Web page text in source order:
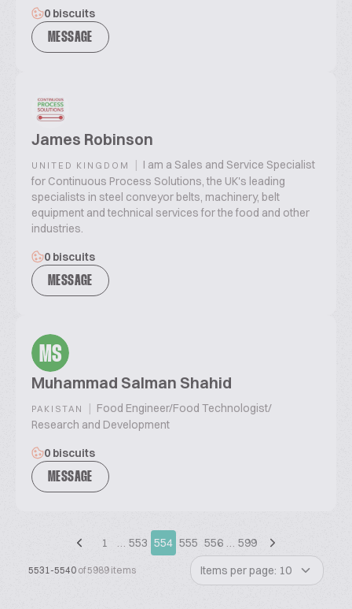
0 biscuits
MESSAGE
James Robinson
UNITED KINGDOM | I am a Sales and Service Specialist
for Continuous Process Solutions, the UK's leading
specialists in steel conveyor belts, machinery, belt
equipment and technical services for the food and other
industries.
0 biscuits
MESSAGE
MS
Muhammad Salman Shahid
PAKISTAN | Food Engineer/Food Technologist/
Research and Development
0 biscuits
MESSAGE
1 … 553 554 555 556 … 599
5531-5540 of 5989 items Items per page: 10